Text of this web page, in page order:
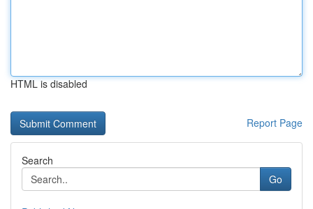
HTML is disabled
Report Page
Search
Go